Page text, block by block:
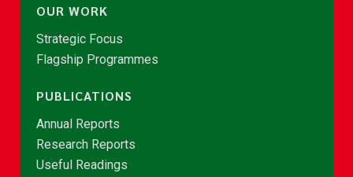
OUR WORK
Strategic Focus
Flagship Programmes
PUBLICATIONS
Annual Reports
Research Reports
Useful Readings